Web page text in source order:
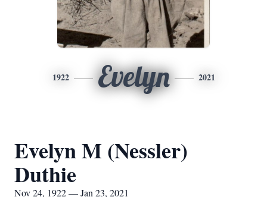
1922 Evelyn 2021
Evelyn M (Nessler)
Duthie
Nov 24, 1922 — Jan 23, 2021